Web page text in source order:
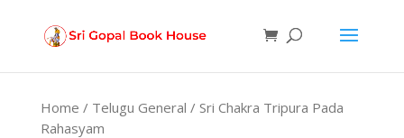
Home / Telugu General / Sri Chakra Tripura Pada
Rahasyam